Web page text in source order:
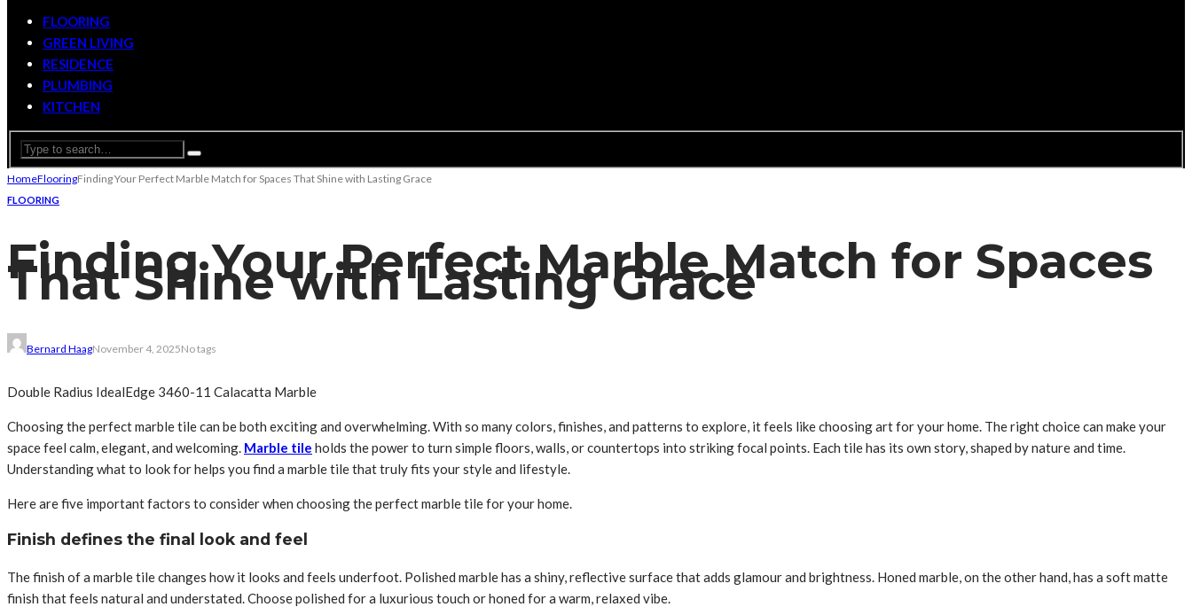
FLOORING
GREEN LIVING
RESIDENCE
PLUMBING
KITCHEN
HomeFlooringFinding Your Perfect Marble Match for Spaces That Shine with Lasting Grace
FLOORING
Finding Your Perfect Marble Match for Spaces
That Shine with Lasting Grace
Bernard HaagNovember 4, 2025No tags
Double Radius IdealEdge 3460-11 Calacatta Marble
Choosing the perfect marble tile can be both exciting and overwhelming. With so many colors, finishes, and patterns to explore, it feels like choosing art for your home. The right choice can make your
space feel calm, elegant, and welcoming. Marble tile holds the power to turn simple floors, walls, or countertops into striking focal points. Each tile has its own story, shaped by nature and time.
Understanding what to look for helps you find a marble tile that truly fits your style and lifestyle.
Here are five important factors to consider when choosing the perfect marble tile for your home.
Finish defines the final look and feel
The finish of a marble tile changes how it looks and feels underfoot. Polished marble has a shiny, reflective surface that adds glamour and brightness. Honed marble, on the other hand, has a soft matte
finish that feels natural and understated. Choose polished for a luxurious touch or honed for a warm, relaxed vibe.